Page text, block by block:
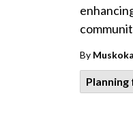
By